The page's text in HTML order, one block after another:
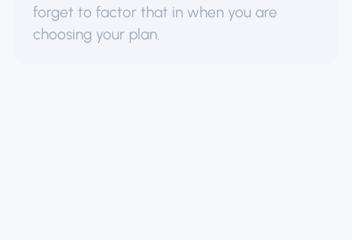
forget to factor that in when you are
choosing your plan.